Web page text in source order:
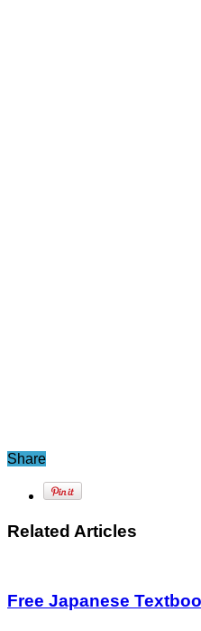
Share
Related Articles
Free Japanese